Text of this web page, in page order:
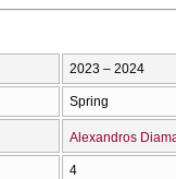
2023 – 2024
Spring
Alexandros
4